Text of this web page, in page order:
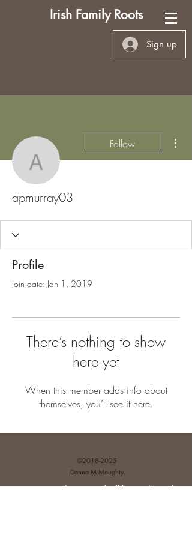
Irish Family Roots
Sign up
apmurray03
Follow
apmurray03
Profile
Join date: Jan 1, 2019
There’s nothing to show
here yet
When this member adds info about
themselves, you’ll see it here.
©2018-2025
Donna M Moughty.
Disclosures and Affiliate Relationships